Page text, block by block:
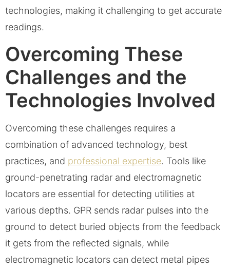
technologies, making it challenging to get accurate
readings.
Overcoming These
Challenges and the
Technologies Involved
Overcoming these challenges requires a
combination of advanced technology, best
practices, and professional expertise. Tools like
ground-penetrating radar and electromagnetic
locators are essential for detecting utilities at
various depths. GPR sends radar pulses into the
ground to detect buried objects from the feedback
it gets from the reflected signals, while
electromagnetic locators can detect metal pipes